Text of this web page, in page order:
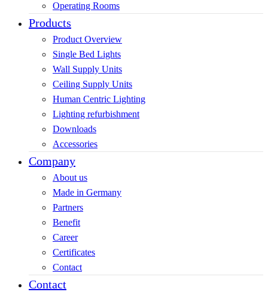
Operating Rooms
Products
Product Overview
Single Bed Lights
Wall Supply Units
Ceiling Supply Units
Human Centric Lighting
Lighting refurbishment
Downloads
Accessories
Company
About us
Made in Germany
Partners
Benefit
Career
Certificates
Contact
Contact